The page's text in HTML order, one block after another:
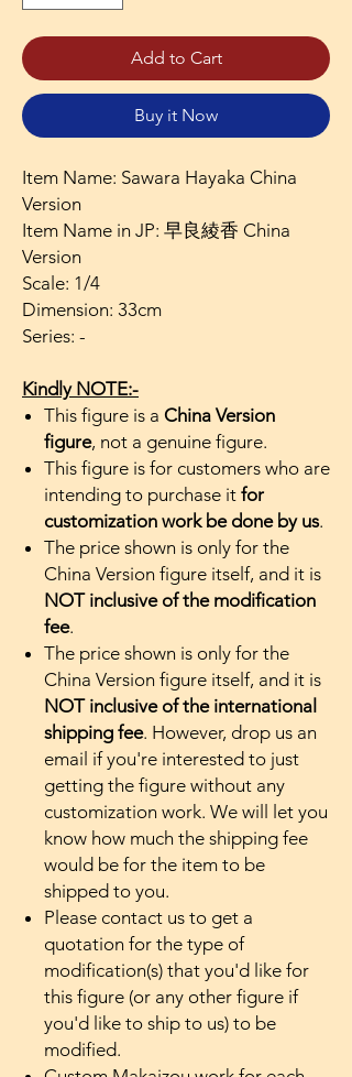
Add to Cart
Buy it Now
Item Name: Sawara Hayaka China
Version
Item Name in JP: 早良綾香 China
Version
Scale: 1/4
Dimension: 33cm
Series: -
Kindly NOTE:-
This figure is a China Version
figure, not a genuine figure.
This figure is for customers who are
intending to purchase it for
customization work be done by us.
The price shown is only for the
China Version figure itself, and it is
NOT inclusive of the modification
fee.
The price shown is only for the
China Version figure itself, and it is
NOT inclusive of the international
shipping fee. However, drop us an
email if you're interested to just
getting the figure without any
customization work. We will let you
know how much the shipping fee
would be for the item to be
shipped to you.
Please contact us to get a
quotation for the type of
modification(s) that you'd like for
this figure (or any other figure if
you'd like to ship to us) to be
modified.